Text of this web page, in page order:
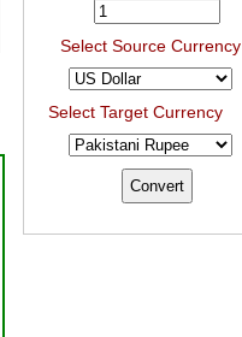
Select Source Currency
Select Target Currency